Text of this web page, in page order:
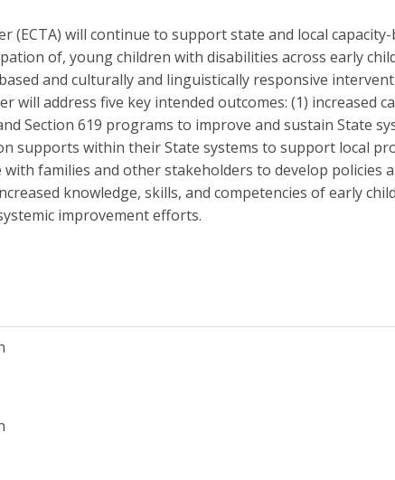
(ECTA) will continue to support state and local
of, young children with disabilities across early
and culturally and linguistically responsive
will address five key intended outcomes: (1) increased
Section 619 programs to improve and sustain State
supports within their State systems to support local
families and other stakeholders to develop policies
knowledge, skills, and competencies of early
improvement efforts.